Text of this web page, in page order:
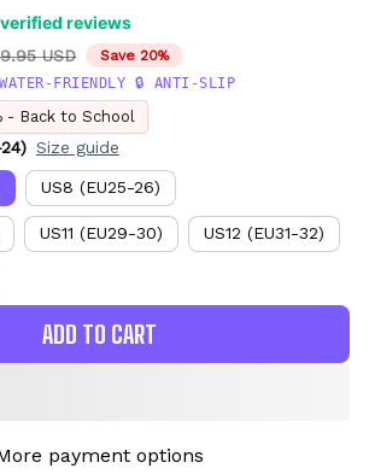
reviews
USD
Save 20%
FRIENDLY 🔒 ANTI-SLIP
- Back to School
Size guide
US8 (EU25-26)
US11 (EU29-30) US12 (EU31-32)
ADD TO CART
payment options